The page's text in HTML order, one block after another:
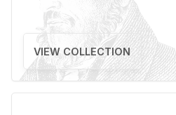
VIEW COLLECTION